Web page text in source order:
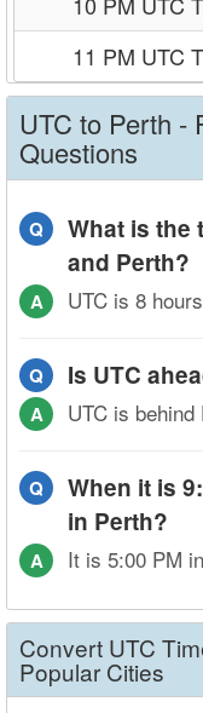
11 PM UTC
UTC to Perth -
Questions
Q
What is the
and Perth?
A UTC is 8
Q Is UTC
A UTC is
Q
When it is
in Perth?
A It is 5:00 PM
Convert UTC
Popular Cities